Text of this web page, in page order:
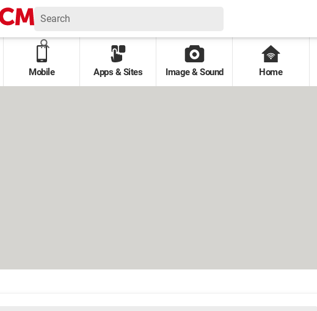
Mobile Apps & Sites Image & Sound Home